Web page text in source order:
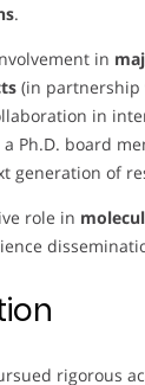
.
in
(in partnership
in
a Ph.D. board
generation of
role in
rigorous